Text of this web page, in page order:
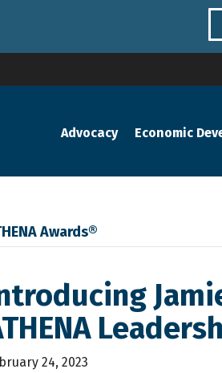
Advocacy Economic
Awards®
24, 2023